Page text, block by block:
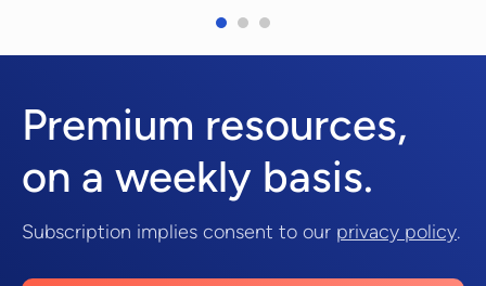
Premium resources,
on a weekly basis.
Subscription implies consent to our privacy policy.